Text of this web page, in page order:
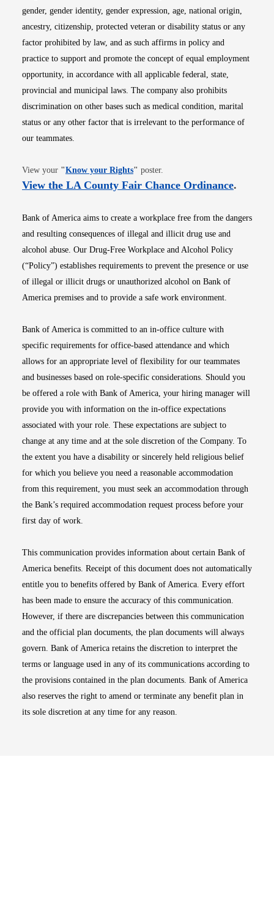
gender, gender identity, gender expression, age, national origin,
ancestry, citizenship, protected veteran or disability status or any
factor prohibited by law, and as such affirms in policy and
practice to support and promote the concept of equal employment
opportunity, in accordance with all applicable federal, state,
provincial and municipal laws. The company also prohibits
discrimination on other bases such as medical condition, marital
status or any other factor that is irrelevant to the performance of
our teammates.
View your "Know your RightsOpens in new window
" poster.
View the LA County Fair Chance OrdinanceOpens
.
Bank of America aims to create a workplace free from the dangers
and resulting consequences of illegal and illicit drug use and
alcohol abuse. Our Drug-Free Workplace and Alcohol Policy
(“Policy”) establishes requirements to prevent the presence or use
of illegal or illicit drugs or unauthorized alcohol on Bank of
America premises and to provide a safe work environment.
Bank of America is committed to an in-office culture with
specific requirements for office-based attendance and which
allows for an appropriate level of flexibility for our teammates
and businesses based on role-specific considerations. Should you
be offered a role with Bank of America, your hiring manager will
provide you with information on the in-office expectations
associated with your role. These expectations are subject to
change at any time and at the sole discretion of the Company. To
the extent you have a disability or sincerely held religious belief
for which you believe you need a reasonable accommodation
from this requirement, you must seek an accommodation through
the Bank’s required accommodation request process before your
first day of work.
This communication provides information about certain Bank of
America benefits. Receipt of this document does not automatically
entitle you to benefits offered by Bank of America. Every effort
has been made to ensure the accuracy of this communication.
However, if there are discrepancies between this communication
and the official plan documents, the plan documents will always
govern. Bank of America retains the discretion to interpret the
terms or language used in any of its communications according to
the provisions contained in the plan documents. Bank of America
also reserves the right to amend or terminate any benefit plan in
its sole discretion at any time for any reason.